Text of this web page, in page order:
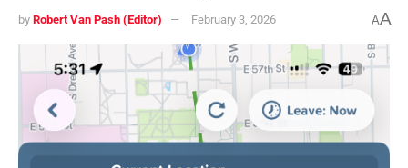
by Robert Van Pash (Editor) February 3, 2026 AA